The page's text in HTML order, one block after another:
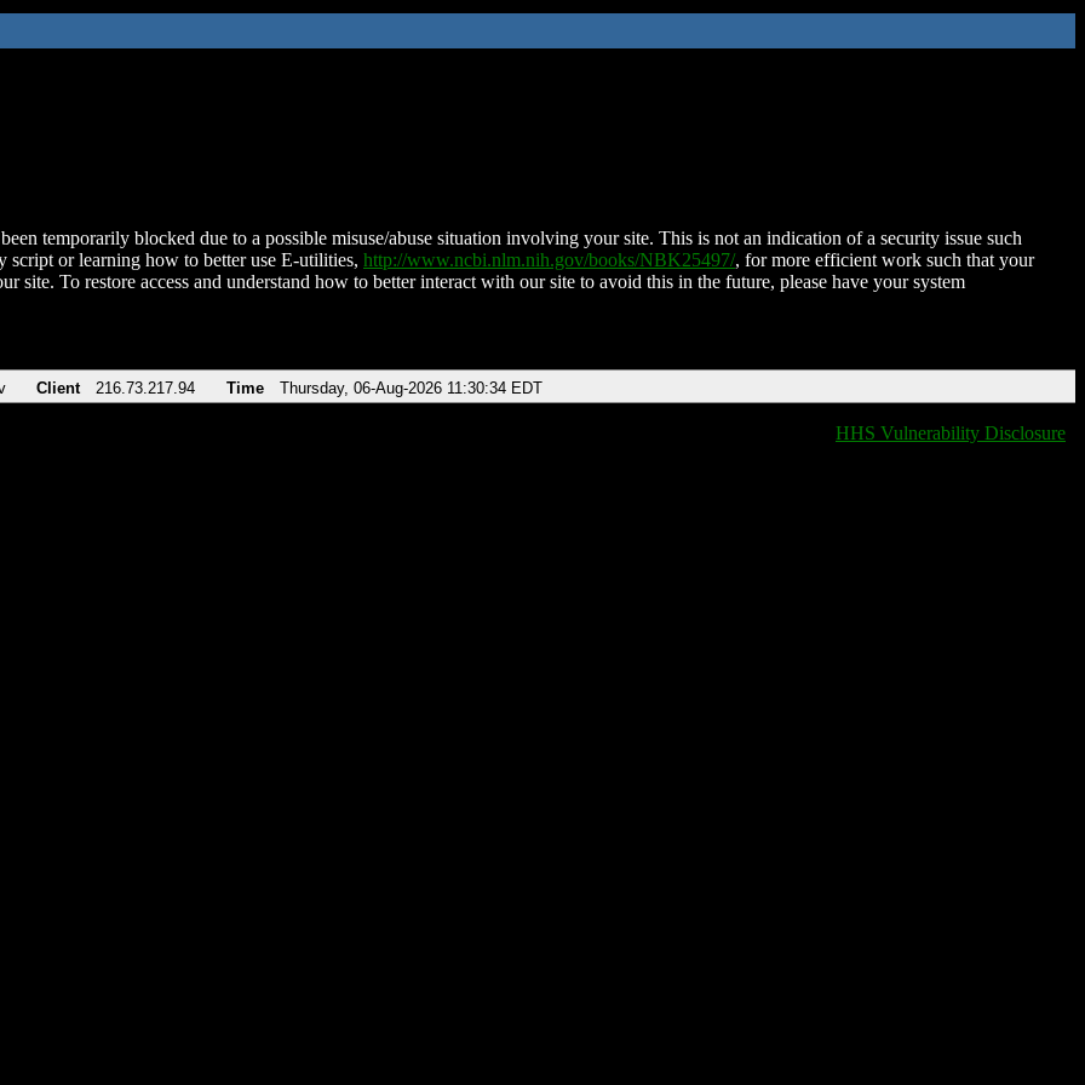
temporarily blocked due to a possible misuse/abuse situation involving your site. This is not an indication of a security issue such
script or learning how to better use E-utilities, http://www.ncbi.nlm.nih.gov/books/NBK25497/, for more efficient work such that your
site. To restore access and understand how to better interact with our site to avoid this in the future, please have your system
Client 216.73.217.94 Time Thursday, 06-Aug-2026 11:30:34 EDT
HHS Vulnerability Disclosure